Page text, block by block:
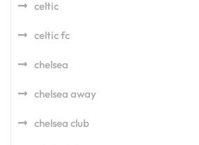
celtic
celtic fc
chelsea
chelsea away
chelsea club